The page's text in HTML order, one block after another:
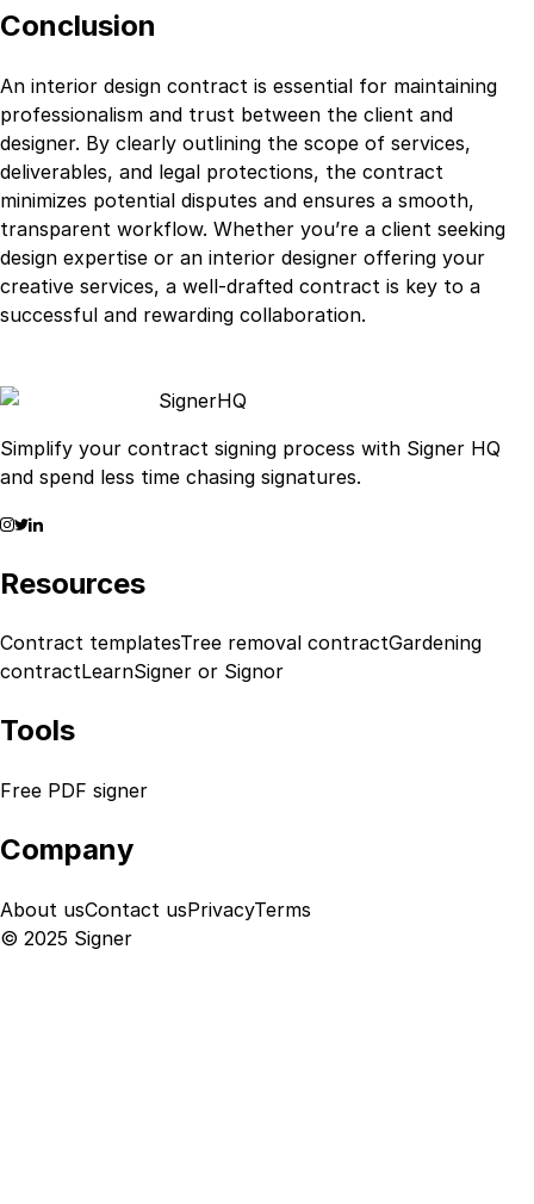
Conclusion
An interior design contract is essential for maintaining
professionalism and trust between the client and
designer. By clearly outlining the scope of services,
deliverables, and legal protections, the contract
minimizes potential disputes and ensures a smooth,
transparent workflow. Whether you’re a client seeking
design expertise or an interior designer offering your
creative services, a well-drafted contract is key to a
successful and rewarding collaboration.
SignerHQ
Simplify your contract signing process with Signer HQ
and spend less time chasing signatures.
Resources
Contract templatesTree removal contractGardening
contractLearnSigner or Signor
Tools
Free PDF signer
Company
About usContact usPrivacyTerms
© 2025 Signer